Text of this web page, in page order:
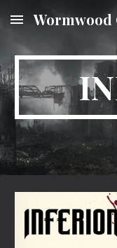
Skip to main content